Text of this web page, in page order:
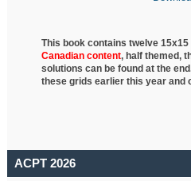
This book contains twelve
Canadian content, halfthemed,
solutions can be found at the
these grids earlier this year and
ACPT 2026